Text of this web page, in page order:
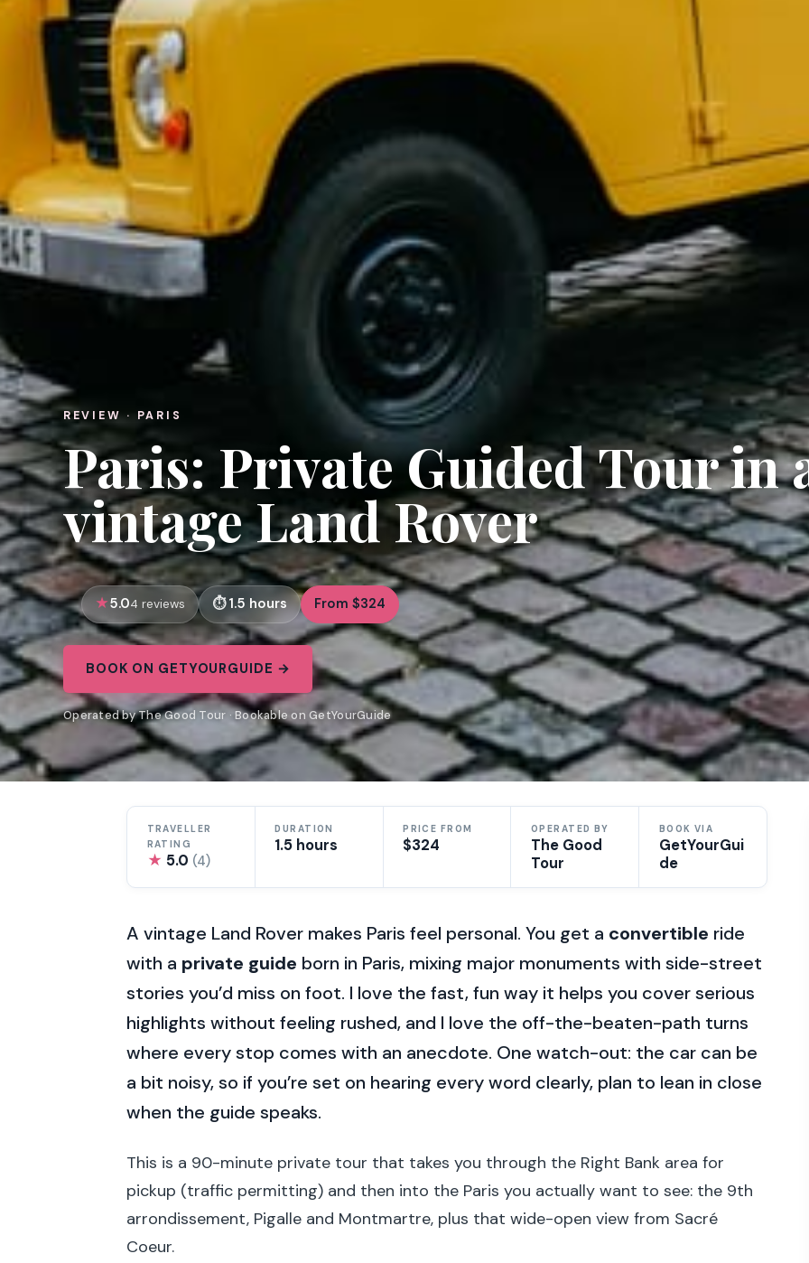
REVIEW · PARIS
Paris: Private Guided Tour in
vintage Land Rover
5.04 reviews 1.5 hours From $324
BOOK ON GETYOURGUIDE →
Operated by The Good Tour · Bookable on GetYourGuide
TRAVELLER
RATING
★ 5.0 (4)
DURATION
1.5 hours
PRICE FROM
$324
OPERATED BY
The Good
Tour
BOOK VIA
GetYourGui
de
A vintage Land Rover makes Paris feel personal. You get a convertible ride
with a private guide born in Paris, mixing major monuments with side-street
stories you’d miss on foot. I love the fast, fun way it helps you cover serious
highlights without feeling rushed, and I love the off-the-beaten-path turns
where every stop comes with an anecdote. One watch-out: the car can be
a bit noisy, so if you’re set on hearing every word clearly, plan to lean in close
when the guide speaks.
This is a 90-minute private tour that takes you through the Right Bank area for
pickup (traffic permitting) and then into the Paris you actually want to see: the 9th
arrondissement, Pigalle and Montmartre, plus that wide-open view from Sacré
Coeur.